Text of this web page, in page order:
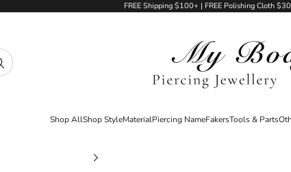
FREE Shipping $100+ | FREE Polishing Cloth
Shop AllShop StyleMaterialPiercing NameFakersTools & Parts